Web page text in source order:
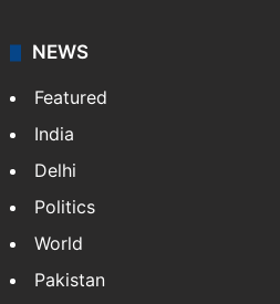
NEWS
Featured
India
Delhi
Politics
World
Pakistan